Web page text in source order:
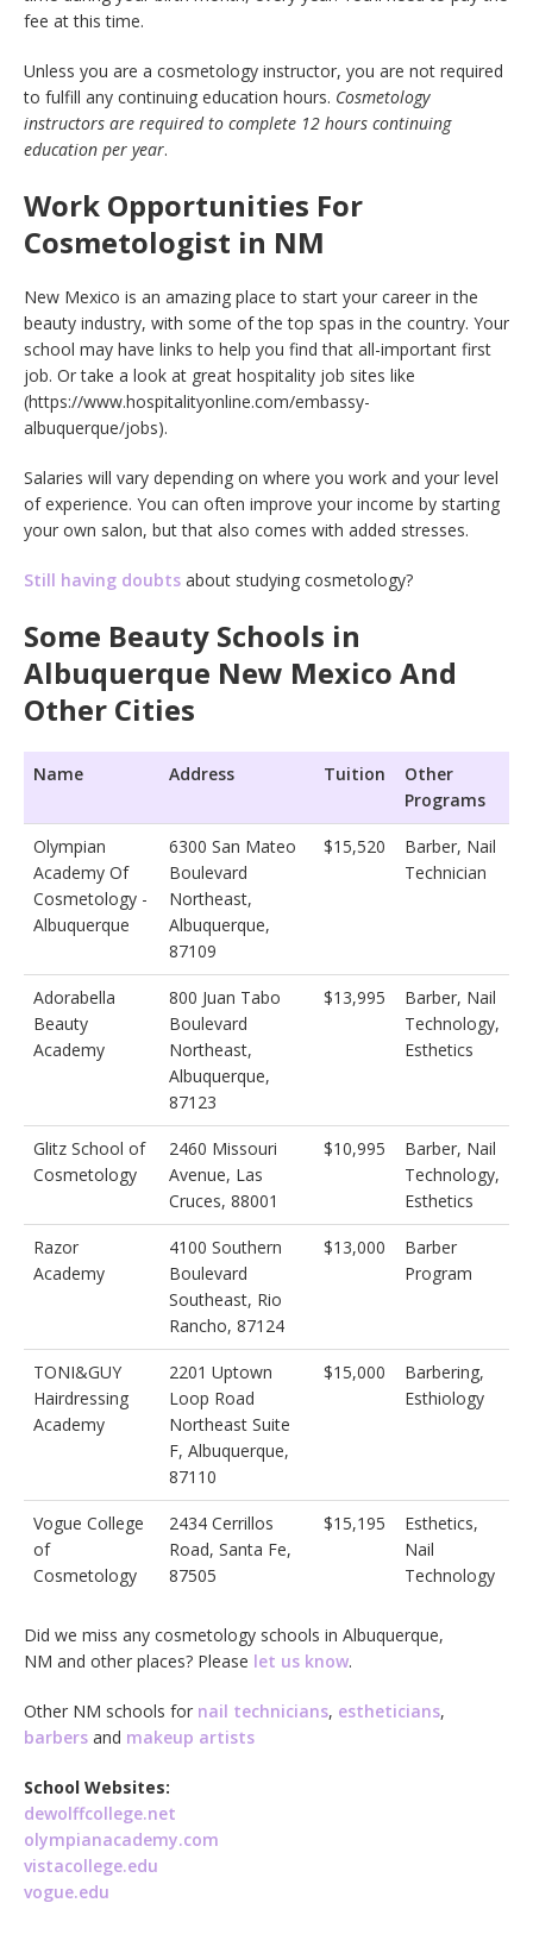
fee at this time.
Unless you are a cosmetology instructor, you are not required
to fulfill any continuing education hours. Cosmetology
instructors are required to complete 12 hours continuing
education per year.
Work Opportunities For
Cosmetologist in NM
New Mexico is an amazing place to start your career in the
beauty industry, with some of the top spas in the country. Your
school may have links to help you find that all-important first
job. Or take a look at great hospitality job sites like
(https://www.hospitalityonline.com/embassy-
albuquerque/jobs).
Salaries will vary depending on where you work and your level
of experience. You can often improve your income by starting
your own salon, but that also comes with added stresses.
Still having doubts about studying cosmetology?
Some Beauty Schools in
Albuquerque New Mexico And
Other Cities
Name Address Tuition
Other
Programs
Olympian
Academy Of
Cosmetology -
Albuquerque
6300 San Mateo
Boulevard
Northeast,
Albuquerque,
87109
$15,520
Barber, Nail
Technician
Adorabella
Beauty
Academy
800 Juan Tabo
Boulevard
Northeast,
Albuquerque,
87123
$13,995
Barber, Nail
Technology,
Esthetics
Glitz School of
Cosmetology
2460 Missouri
Avenue, Las
Cruces, 88001
$10,995
Barber, Nail
Technology,
Esthetics
Razor
Academy
4100 Southern
Boulevard
Southeast, Rio
Rancho, 87124
$13,000
Barber
Program
TONI&GUY
Hairdressing
Academy
2201 Uptown
Loop Road
Northeast Suite
F, Albuquerque,
87110
$15,000
Barbering,
Esthiology
Vogue College
of
Cosmetology
2434 Cerrillos
Road, Santa Fe,
87505
$15,195
Esthetics,
Nail
Technology
Did we miss any cosmetology schools in Albuquerque,
NM and other places? Please let us know.
Other NM schools for nail technicians, estheticians,
barbers and makeup artists
School Websites:
dewolffcollege.net
olympianacademy.com
vistacollege.edu
vogue.edu